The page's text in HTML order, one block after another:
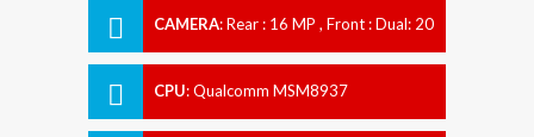
CAMERA:Rear : 16 MP , Front : Dual: 20
CPU:Qualcomm MSM8937